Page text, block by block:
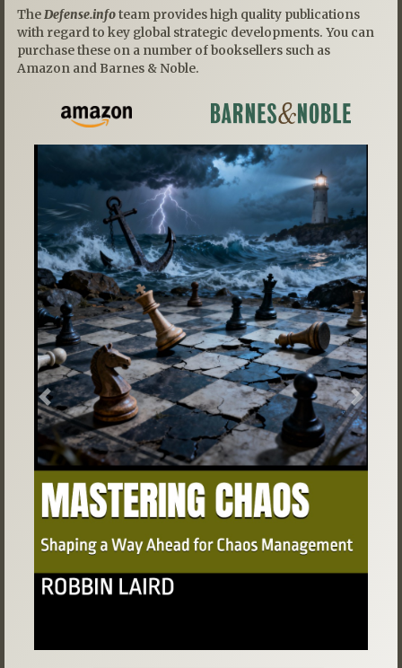
TheDefense.infoteam provides high quality publications
with regard to key global strategic developments. You can
purchase these on a number of booksellers such as
Amazon and Barnes & Noble.
Previous Next